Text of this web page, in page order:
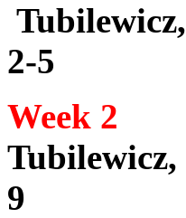
Tubilewicz,
2-5
Week 2
Tubilewicz,
9